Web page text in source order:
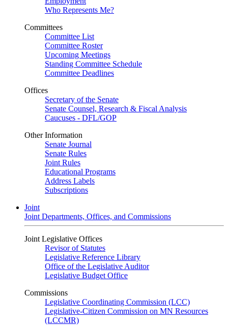
Who Represents Me?
Committees
Committee List
Committee Roster
Upcoming Meetings
Standing Committee Schedule
Committee Deadlines
Offices
Secretary of the Senate
Senate Counsel, Research & Fiscal Analysis
Caucuses - DFL/GOP
Other Information
Senate Journal
Senate Rules
Joint Rules
Educational Programs
Address Labels
Subscriptions
Joint
Joint Departments, Offices, and Commissions
Joint Legislative Offices
Revisor of Statutes
Legislative Reference Library
Office of the Legislative Auditor
Legislative Budget Office
Commissions
Legislative Coordinating Commission (LCC)
Legislative-Citizen Commission on MN Resources
(LCCMR)